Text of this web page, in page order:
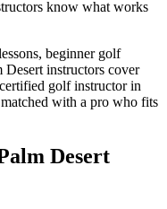
know what works
beginner golf
Desert instructors cover
golf instructor in
with a pro who fits
Desert